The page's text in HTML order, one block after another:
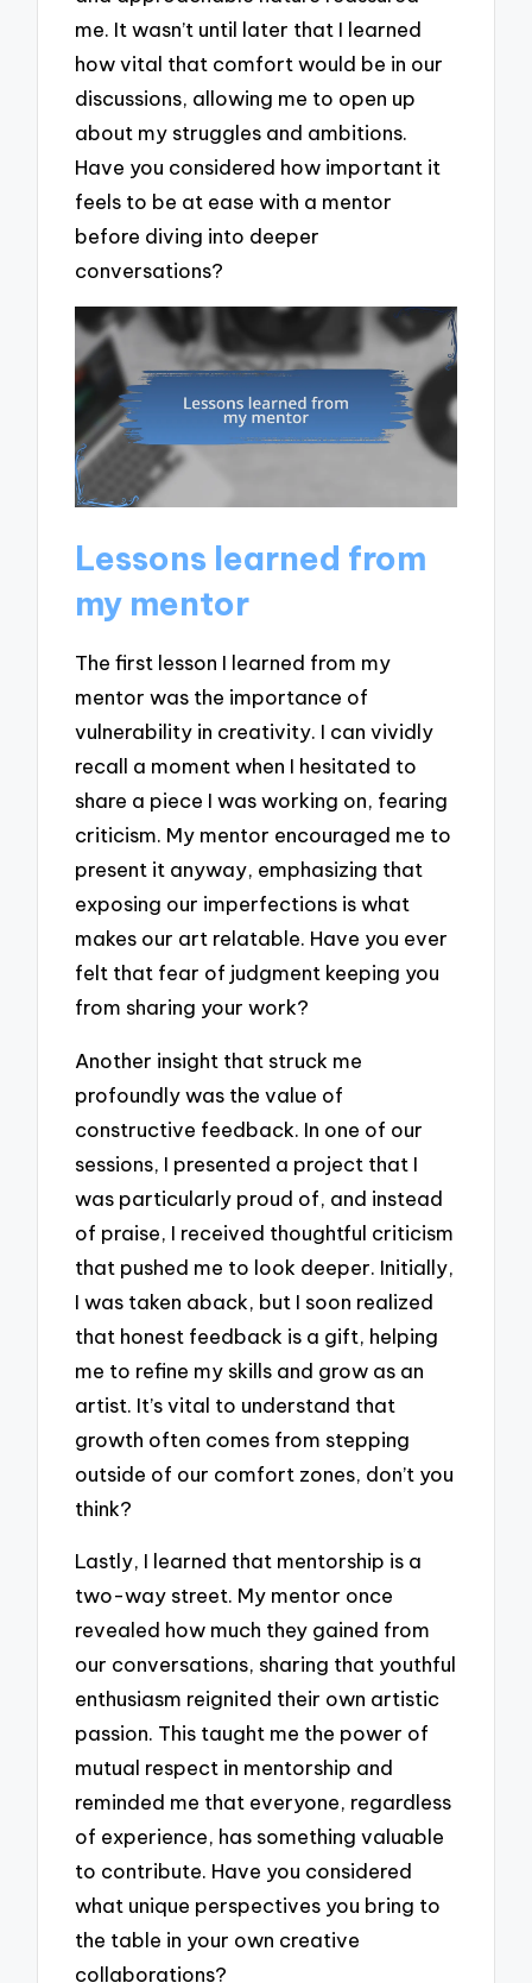
me. It wasn’t until later that I learned
how vital that comfort would be in our
discussions, allowing me to open up
about my struggles and ambitions.
Have you considered how important it
feels to be at ease with a mentor
before diving into deeper
conversations?
Lessons learned from
my mentor
The first lesson I learned from my
mentor was the importance of
vulnerability in creativity. I can vividly
recall a moment when I hesitated to
share a piece I was working on, fearing
criticism. My mentor encouraged me to
present it anyway, emphasizing that
exposing our imperfections is what
makes our art relatable. Have you ever
felt that fear of judgment keeping you
from sharing your work?
Another insight that struck me
profoundly was the value of
constructive feedback. In one of our
sessions, I presented a project that I
was particularly proud of, and instead
of praise, I received thoughtful criticism
that pushed me to look deeper. Initially,
I was taken aback, but I soon realized
that honest feedback is a gift, helping
me to refine my skills and grow as an
artist. It’s vital to understand that
growth often comes from stepping
outside of our comfort zones, don’t you
think?
Lastly, I learned that mentorship is a
two-way street. My mentor once
revealed how much they gained from
our conversations, sharing that youthful
enthusiasm reignited their own artistic
passion. This taught me the power of
mutual respect in mentorship and
reminded me that everyone, regardless
of experience, has something valuable
to contribute. Have you considered
what unique perspectives you bring to
the table in your own creative
collaborations?